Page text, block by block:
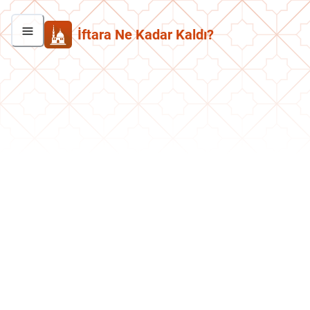
İftara Ne Kadar Kaldı?